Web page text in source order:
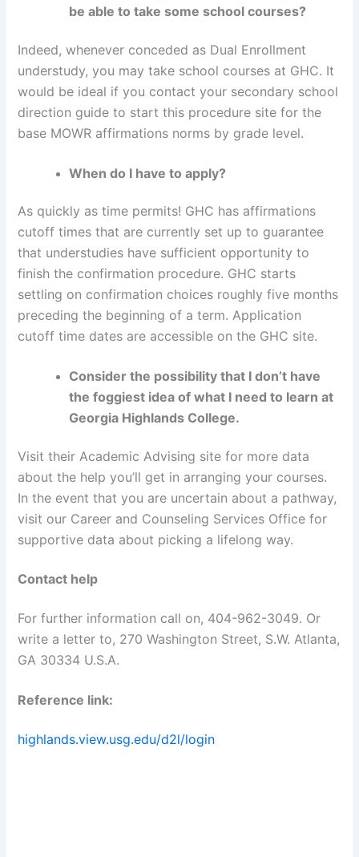
be able to take some school courses?
Indeed, whenever conceded as Dual Enrollment
understudy, you may take school courses at GHC. It
would be ideal if you contact your secondary school
direction guide to start this procedure site for the
base MOWR affirmations norms by grade level.
When do I have to apply?
As quickly as time permits! GHC has affirmations
cutoff times that are currently set up to guarantee
that understudies have sufficient opportunity to
finish the confirmation procedure. GHC starts
settling on confirmation choices roughly five months
preceding the beginning of a term. Application
cutoff time dates are accessible on the GHC site.
Consider the possibility that I don’t have
the foggiest idea of what I need to learn at
Georgia Highlands College.
Visit their Academic Advising site for more data
about the help you’ll get in arranging your courses.
In the event that you are uncertain about a pathway,
visit our Career and Counseling Services Office for
supportive data about picking a lifelong way.
Contact help
For further information call on, 404-962-3049. Or
write a letter to, 270 Washington Street, S.W. Atlanta,
GA 30334 U.S.A.
Reference link:
highlands.view.usg.edu/d2l/login